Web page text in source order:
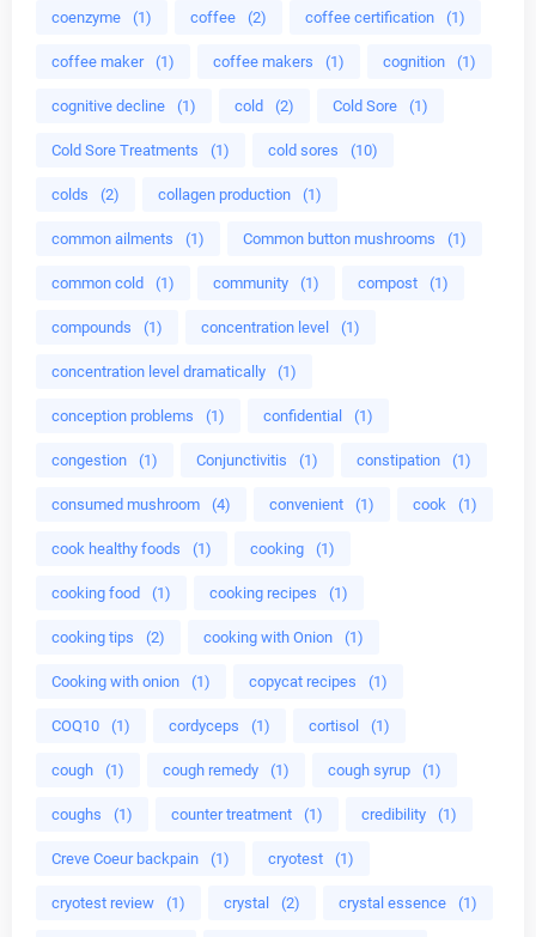
coenzyme (1) coffee (2) coffee certification (1)
coffee maker (1) coffee makers (1) cognition (1)
cognitive decline (1) cold (2) Cold Sore (1)
Cold Sore Treatments (1) cold sores (10)
colds (2) collagen production (1)
common ailments (1) Common button mushrooms (1)
common cold (1) community (1) compost (1)
compounds (1) concentration level (1)
concentration level dramatically (1)
conception problems (1) confidential (1)
congestion (1) Conjunctivitis (1) constipation (1)
consumed mushroom (4) convenient (1) cook (1)
cook healthy foods (1) cooking (1)
cooking food (1) cooking recipes (1)
cooking tips (2) cooking with Onion (1)
Cooking with onion (1) copycat recipes (1)
COQ10 (1) cordyceps (1) cortisol (1)
cough (1) cough remedy (1) cough syrup (1)
coughs (1) counter treatment (1) credibility (1)
Creve Coeur backpain (1) cryotest (1)
cryotest review (1) crystal (2) crystal essence (1)